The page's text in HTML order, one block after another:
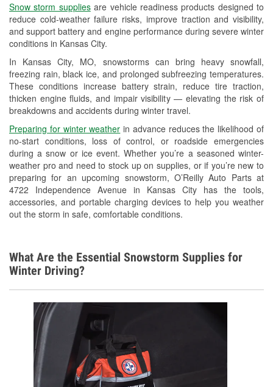
Snow storm suppliesare vehicle readiness products designed to
reduce cold-weather failure risks, improve traction and visibility,
and support battery and engine performance during severe winter
conditions in Kansas City.
In Kansas City, MO, snowstorms can bring heavy snowfall,
freezing rain, black ice, and prolonged subfreezing temperatures.
These conditions increase battery strain, reduce tire traction,
thicken engine fluids, and impair visibility — elevating the risk of
breakdowns and accidents during winter travel.
Preparing for winter weather in advance reduces the likelihood of
no-start conditions, loss of control, or roadside emergencies
during a snow or ice event. Whether you’re a seasoned winter-
weather pro and need to stock up on supplies, or if you’re new to
preparing for an upcoming snowstorm, O’Reilly Auto Parts at
4722 Independence Avenue in Kansas City has the tools,
accessories, and portable charging devices to help you weather
out the storm in safe, comfortable conditions.
Used Oil & Battery Recycling
Headlight Bulb Installation
Wiper Blade Installation
Loaner Tool Program
Drum & Rotor Resurfacing
Snowstorm Supplies
Tornado Supplies
Learn More
What Are the Essential Snowstorm Supplies for
Winter Driving?